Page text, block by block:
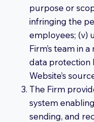
purpose or
infringing the
employees; (v)
Firm’s team in
data protection
Website’s
The Firm
system
sending, and